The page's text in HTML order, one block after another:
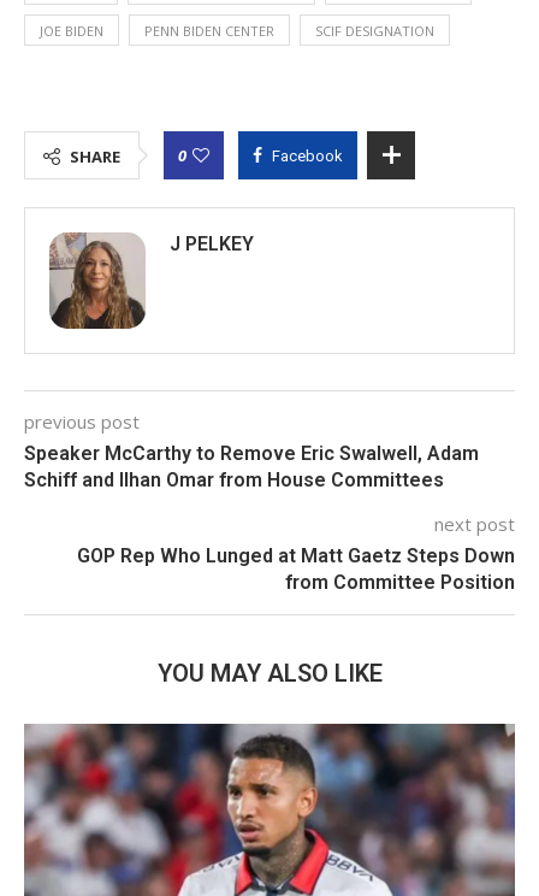
JOE BIDEN PENN BIDEN CENTER SCIF DESIGNATION
SHARE 0 Facebook
J PELKEY
previous post
Speaker McCarthy to Remove Eric Swalwell, Adam
Schiff and Ilhan Omar from House Committees
next post
GOP Rep Who Lunged at Matt Gaetz Steps Down
from Committee Position
YOU MAY ALSO LIKE